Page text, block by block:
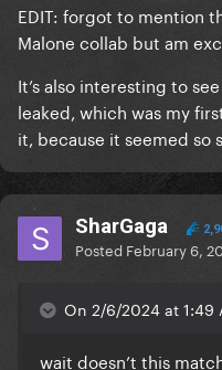
EDIT: forgot to mention
Malone collab but am
It’s also interesting to
leaked, which was my
it, because it seemed so
SharGaga
Posted February 6,
On 2/6/2024 at 1:49
wait doesn’t this